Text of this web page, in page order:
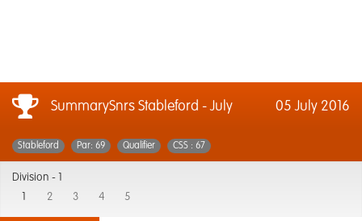
SummarySnrs Stableford - July 05 July 2016
Stableford Par: 69 Qualifier CSS : 67
Division -
2 3 4 5